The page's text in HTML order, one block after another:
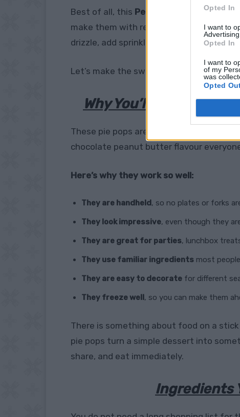
Opted In
I want to
Advertising.
Opted In
I want to
of my
was
Opted
Best of all, this Peanut Butter Cup Pie
make them with ready-made pie crust
drizzle, add sprinkles, or keep them
Let’s make the sweet little dessert
Why You’ll Love
These pie pops are more than just cute.
chocolate peanut butter flavour
Here’s why they work so well:
They are handheld, so no plates or forks
They look impressive, even though they
They are great for parties, lunchbox
They use familiar ingredients most
They are easy to decorate for different
They freeze well, so you can make them
There is something about food on a
pie pops turn a simple dessert into
share, and eat immediately.
Ingredients